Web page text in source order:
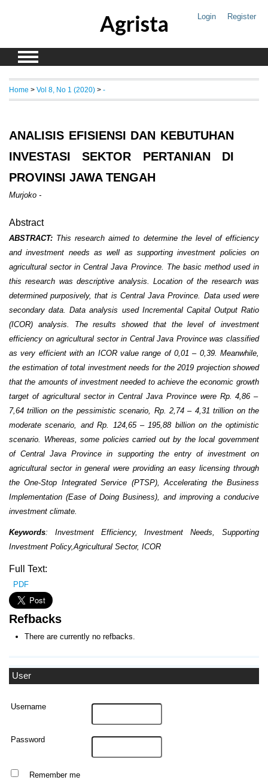
Login Register
Agrista
User
Username
Password
Remember me
Home > Vol 8, No 1 (2020) > -
ANALISIS EFISIENSI DAN KEBUTUHAN
INVESTASI SEKTOR PERTANIAN DI
PROVINSI JAWA TENGAH
Murjoko -
Abstract
ABSTRACT: Thisresearch aimed to determine the level of efficiency
and investment needs as well as supporting investment policies on
agricultural sector in Central Java Province. The basic method used in
this research was descriptive analysis.Location of the research was
determined purposively, that is Central Java Province. Data used were
secondary data. Data analysis used Incremental Capital Output Ratio
(ICOR) analysis. The results showed that the level of investment
efficiency onagricultural sector in Central Java Province was classified
as very efficient with an ICOR value range of 0,01 – 0,39. Meanwhile,
the estimation of total investment needs for the 2019 projection showed
that the amounts of investment needed to achieve the economic growth
target of agricultural sector in Central Java Provincewere Rp.4,86 –
7,64 trillion on the pessimistic scenario, Rp. 2, 74 – 4,31 trillion on the
moderate scenario, andRp. 124,65 – 195,88 billionon the optimistic
scenario. Whereas, some policiescarried out by thelocal government
ofCentral Java Provincein supporting the entry of investmenton
agricultural sector in general were providing an easy licensing through
the One-Stop Integrated Service (PTSP), Accelerating the Business
Implementation (Ease of Doing Business), and improving a conducive
investment climate.
Keywords: Investment Efficiency, InvestmentNeeds, Supporting
Investment Policy,Agricultural Sector, ICOR
Full Text:
PDF
Refbacks
There are currently no refbacks.